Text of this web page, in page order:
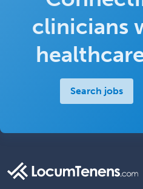
clinicians
Search jobs